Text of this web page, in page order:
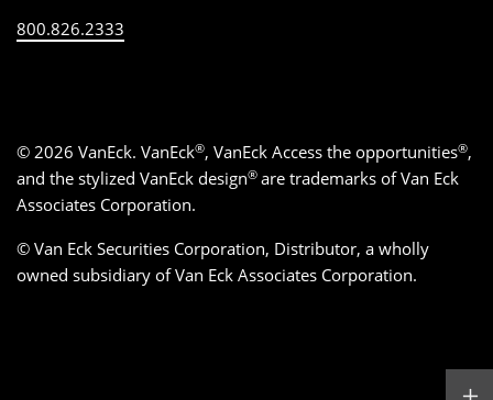
800.826.2333
© 2026 VanEck. VanEck®, VanEck Access the opportunities®,
and the stylized VanEck design® are trademarks of Van Eck
Associates Corporation.
© Van Eck Securities Corporation, Distributor, a wholly
owned subsidiary of Van Eck Associates Corporation.